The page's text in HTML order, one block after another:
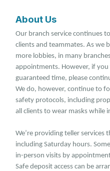
About Us
Our branch service continues
clients and teammates. As we
more lobbies, in many
appointments. However, if you
guaranteed time, please
We do, however, continue to
safety protocols, including
all clients to wear masks while
We’re providing teller services
including Saturday hours.
in-person visits by
Safe deposit access can be